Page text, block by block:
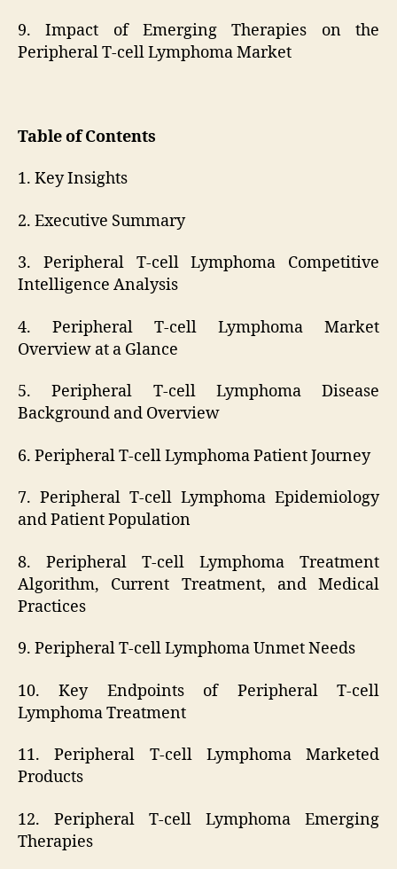
9. Impact of Emerging Therapies on the
Peripheral T-cell Lymphoma Market
Table of Contents
1. Key Insights
2. Executive Summary
3. Peripheral T-cell Lymphoma Competitive
Intelligence Analysis
4. Peripheral T-cell Lymphoma Market
Overview at a Glance
5. Peripheral T-cell Lymphoma Disease
Background and Overview
6. Peripheral T-cell Lymphoma Patient Journey
7. Peripheral T-cell Lymphoma Epidemiology
and Patient Population
8. Peripheral T-cell Lymphoma Treatment
Algorithm, Current Treatment, and Medical
Practices
9. Peripheral T-cell Lymphoma Unmet Needs
10. Key Endpoints of Peripheral T-cell
Lymphoma Treatment
11. Peripheral T-cell Lymphoma Marketed
Products
12. Peripheral T-cell Lymphoma Emerging
Therapies